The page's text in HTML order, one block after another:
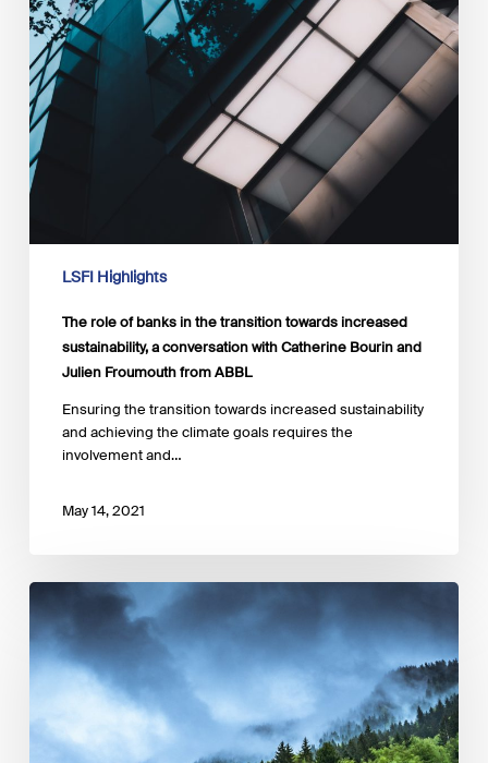
from
ABBL
LSFI Highlights
The role of banks in the transition towards increased
sustainability, a conversation with Catherine Bourin and
Julien Froumouth from ABBL
Ensuring the transition towards increased sustainability
and achieving the climate goals requires the
involvement and…
May 14, 2021
A
structured
way
to
climate
change,